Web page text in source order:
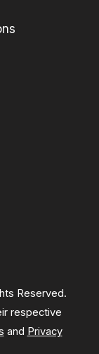
Reserved.
respective
and Privacy